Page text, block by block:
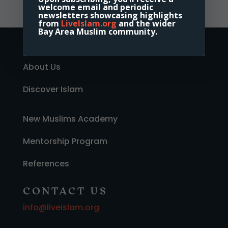
About Us
Discover Islam
New Muslims Academy
Mentorship Program
References
CONTACT US
info@liveislam.org
welcome email and periodic
newsletters showcasing highlights
from LiveIslam.org and the wider
Bay Area Muslim community.